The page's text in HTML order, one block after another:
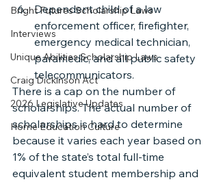
Bright Futures Scholarship Laws
Interviews
Unique Abilities Scholarship Laws
Craig Dickinson Act
2026 Legislative Updates
Home Education Culture
Dependent child of a law
enforcement officer, firefighter,
emergency medical technician,
paramedic, and all public safety
telecommunicators.
There is a cap on the number of
scholarships. The actual number of
scholarships is hard to determine
because it varies each year based on
1% of the state’s total full-time
equivalent student membership and